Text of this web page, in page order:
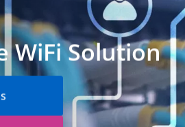
WiFi Solution